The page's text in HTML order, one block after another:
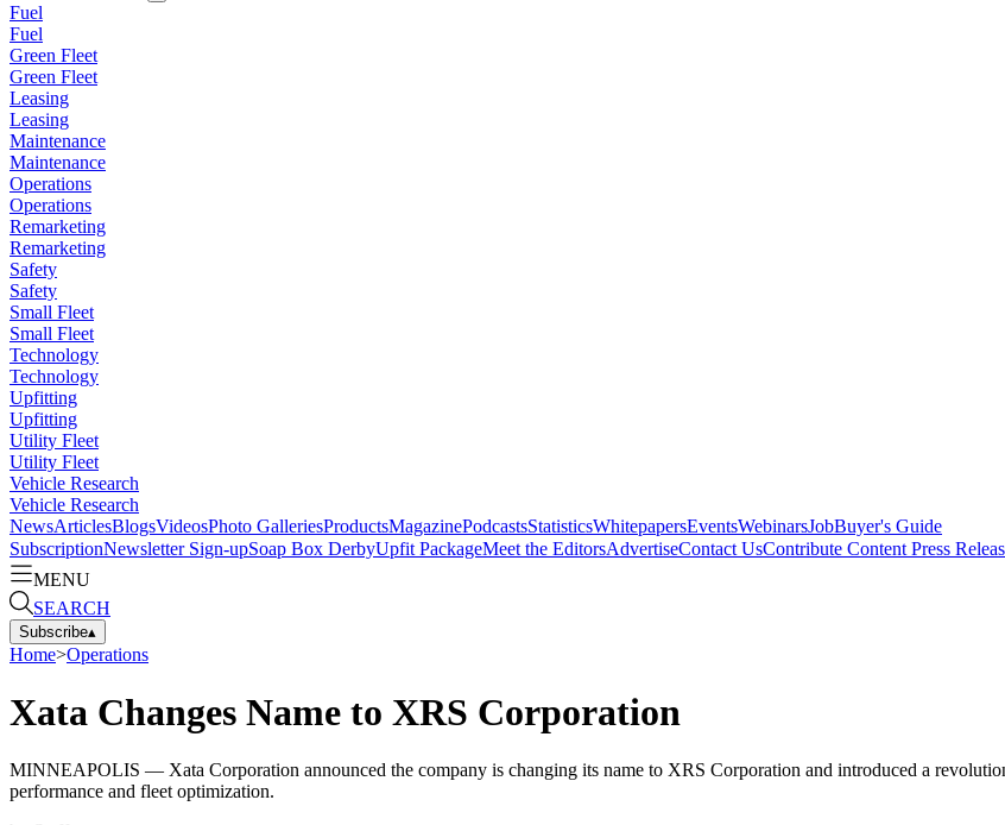
Fuel
Fuel
Green Fleet
Green Fleet
Leasing
Leasing
Maintenance
Maintenance
Operations
Operations
Remarketing
Remarketing
Safety
Safety
Small Fleet
Small Fleet
Technology
Technology
Upfitting
Upfitting
Utility Fleet
Utility Fleet
Vehicle Research
Vehicle Research
NewsArticlesBlogsVideosPhoto GalleriesProductsMagazinePodcastsStatisticsWhitepapersEventsWebinarsJobBuyer's Guide
SubscriptionNewsletter Sign-upSoap Box DerbyUpfit PackageMeet the EditorsAdvertiseContact UsContribute Content Press
MENU
SEARCH
Subscribe▴
Home>Operations
Xata Changes Name to XRS Corporation
MINNEAPOLIS — Xata Corporation announced the company is changing its name to XRS Corporation and introduced a
performance and fleet optimization.